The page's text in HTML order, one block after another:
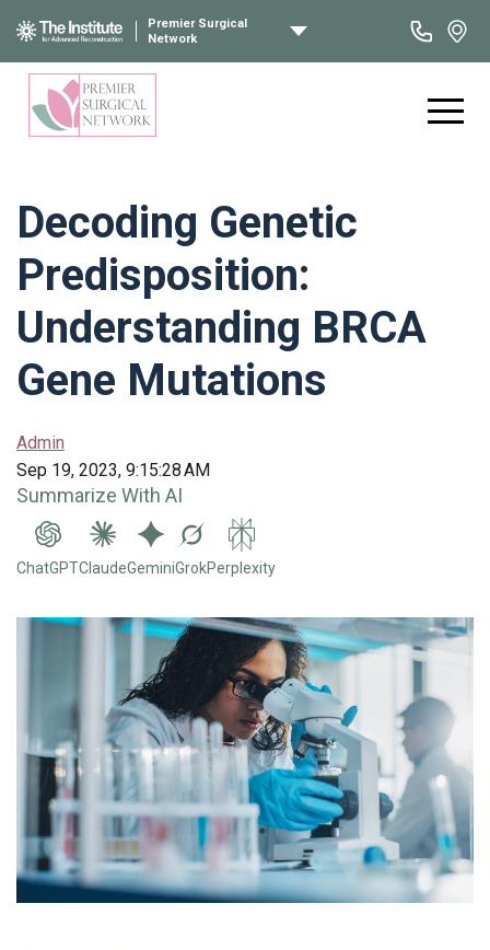
Premier Surgical
Network
Decoding Genetic
Predisposition:
Understanding BRCA
Gene Mutations
Admin
Sep 19, 2023, 9:15:28 AM
Summarize With AI
ChatGPTClaudeGeminiGrokPerplexity